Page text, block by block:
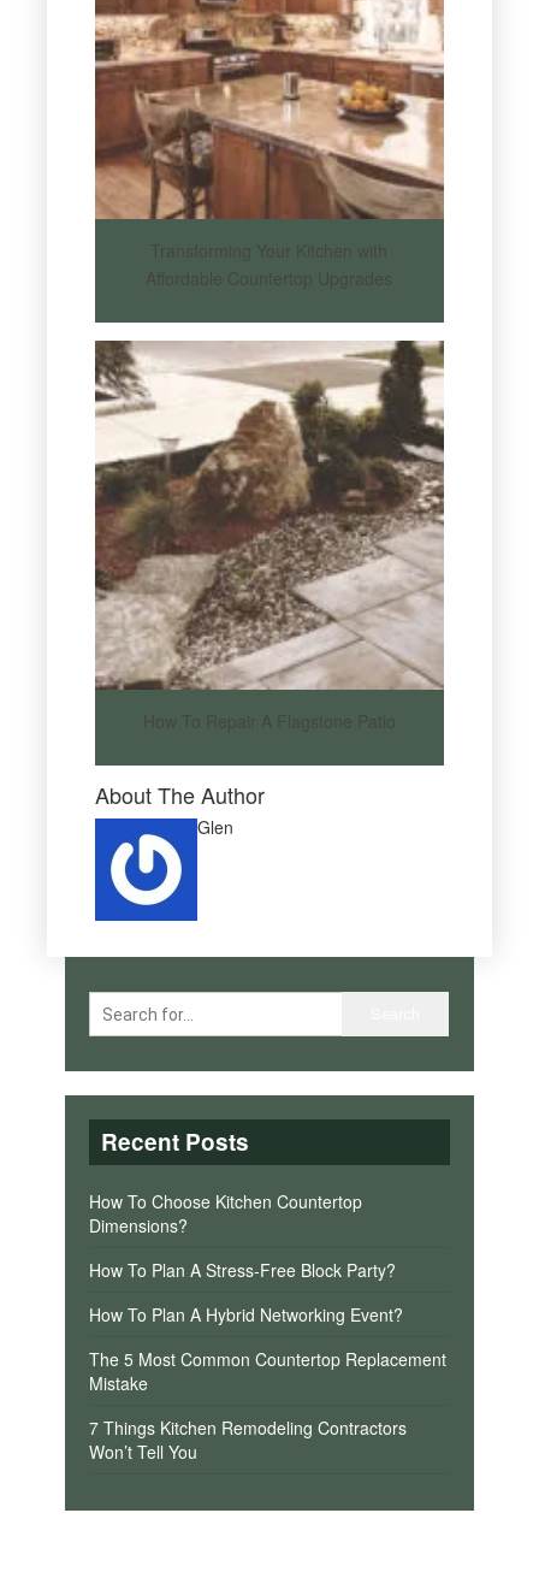
Transforming Your Kitchen with
Affordable Countertop Upgrades
How To Repair A Flagstone Patio
About The Author
Glen
Recent Posts
How To Choose Kitchen Countertop
Dimensions?
How To Plan A Stress-Free Block Party?
How To Plan A Hybrid Networking Event?
The 5 Most Common Countertop Replacement
Mistake
7 Things Kitchen Remodeling Contractors
Won’t Tell You